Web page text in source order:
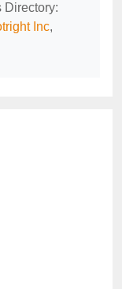
Directory:
Inc,